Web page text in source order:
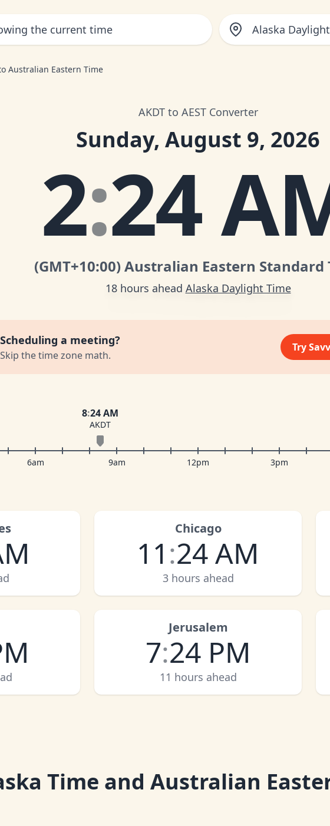
Alaska
Australian Eastern Time
AKDT to AEST Converter
Sunday, August 9, 2026
2:24
(GMT+10:00)Australian Eastern Standard
18 hours ahead Alaska Daylight Time
Scheduling a meeting?
Skip the time zone math.
Try
8:24 AM
AKDT
6am 9am 12pm 3pm
Chicago
11 :24 AM
3 hours ahead
Jerusalem
7:24 PM
11 hours ahead
Time and Australian